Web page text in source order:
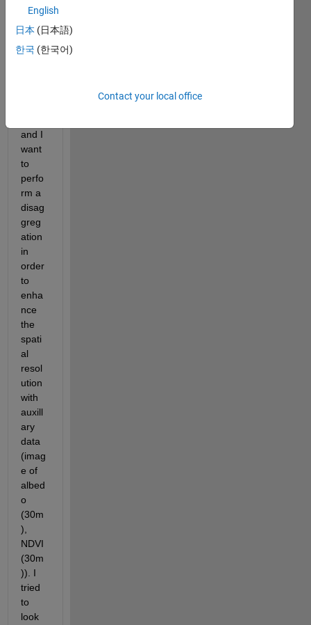
spati
al
and I
want
to
perfo
rm a
disag
greg
ation
in
order
to
enha
nce
the
spati
al
resol
ution
with
auxill
ary
data
(imag
e of
albed
o
(30m
),
NDVI
(30m
)). I
tried
to
look
English
日本 (日本語)
한국 (한국어)
Contact your local office